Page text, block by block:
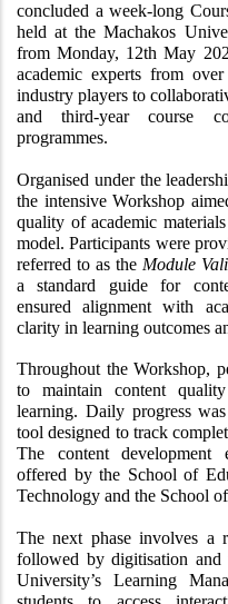
concluded a week-long
held at the Machakos
from Monday, 12th May
academic experts from
industry players to
and third-year course
programmes.
Organised under the
the intensive Workshop
quality of academic
model. Participants were
referred to as the Module
a standard guide for
ensured alignment with
clarity in learning outcomes
Throughout the Workshop,
to maintain content
learning. Daily progress
tool designed to track
The content development
offered by the School of
Technology and the School
The next phase involves a
followed by digitisation and
University’s Learning